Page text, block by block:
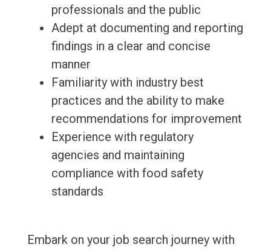
professionals and the public
Adept at documenting and reporting
findings in a clear and concise
manner
Familiarity with industry best
practices and the ability to make
recommendations for improvement
Experience with regulatory
agencies and maintaining
compliance with food safety
standards
Embark on your job search journey with